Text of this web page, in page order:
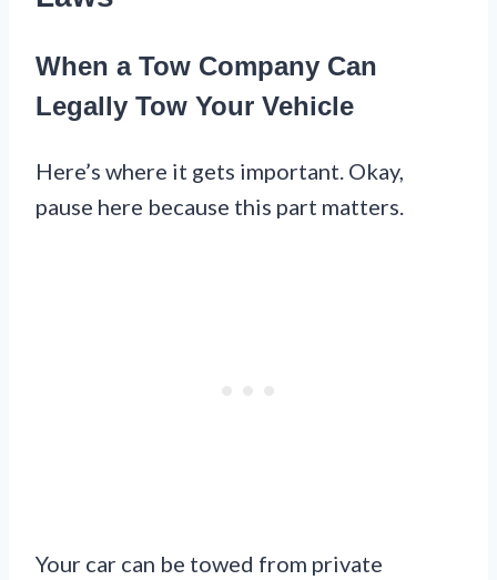
When a Tow Company Can
Legally Tow Your Vehicle
Here’s where it gets important. Okay,
pause here because this part matters.
Your car can be towed from private